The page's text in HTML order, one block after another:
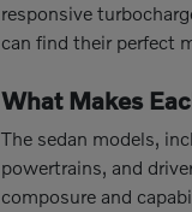
responsive
can find their perfect
What Makes
The sedan models,
powertrains, and
composure and